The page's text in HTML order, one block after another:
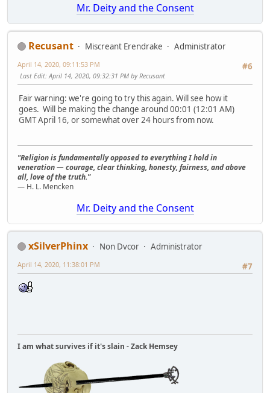
Mr. Deity and the Consent
Recusant Miscreant Erendrake
Administrator
#6
April 14, 2020, 09:11:53 PM
Last Edit: April 14, 2020, 09:32:31 PM by Recusant
Fair warning: we're going to try this again. Will see how it
goes. Will be making the change around 00:01 (12:01 AM)
GMT April 16, or somewhat over 24 hours from now.
"Religion is fundamentally opposed to everything I hold in
veneration — courage, clear thinking, honesty, fairness, and above
all, love of the truth."
— H. L. Mencken
Mr. Deity and the Consent
xSilverPhinx Non Dvcor
Administrator
#7
April 14, 2020, 11:38:01 PM
I am what survives if it's slain - Zack Hemsey